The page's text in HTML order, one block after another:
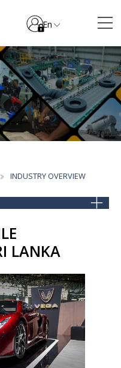
En
INDUSTRY OVERVIEW
LANKA